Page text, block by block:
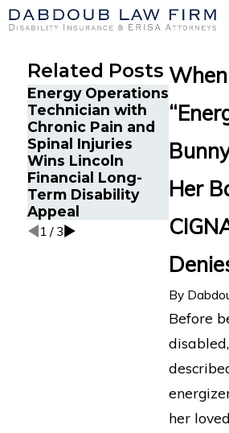
Her
By
Before
her
Related Posts
Energy Operations
Technician with
Chronic Pain and
Spinal Injuries
Wins Lincoln
Financial Long-
Term Disability
Appeal
Severe
1 / 3